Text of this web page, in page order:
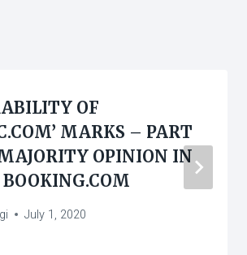
OF
MARKS – PART
OPINION IN
BOOKING.COM
July 1, 2020